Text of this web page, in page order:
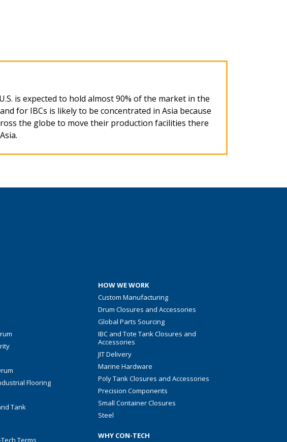
is expected to hold almost 90% of the market in the
for IBCs is likely to be concentrated in Asia because
the globe to move their production facilities there
Flooring
Tank
Terms
HOW WE WORK
Custom Manufacturing
Drum Closures and Accessories
Global Parts Sourcing
IBC and Tote Tank Closures and
Accessories
JIT Delivery
Marine Hardware
Poly Tank Closures and Accessories
Precision Components
Small Container Closures
Steel
WHY CON-TECH